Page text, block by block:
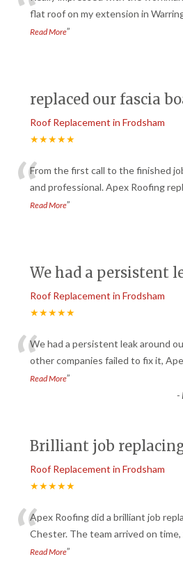
flat roof on my extension in
Read More”
replaced our fascia
Roof Replacement in Frodsham
★★★★★
“From the first call to the finished
and professional. Apex Roofing
Read More”
We had a persistent
Roof Replacement in Frodsham
★★★★★
“We had a persistent leak around
other companies failed to fix it,
Read More”
-
Brilliant job
Roof Replacement in Frodsham
★★★★★
“Apex Roofing did a brilliant job
Chester. The team arrived on time,
Read More”